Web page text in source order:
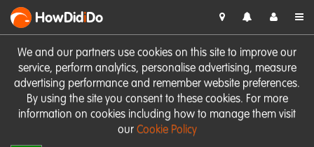
We and our partners use cookies on this site to improve our
service, perform analytics, personalise advertising, measure
advertising performance and remember website preferences.
By using the site you consent to these cookies. For more
information on cookies including how to manage them visit
our Cookie Policy
HowDidiDo